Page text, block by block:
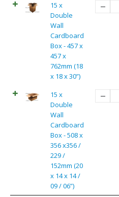
15 x
Double
Wall
Cardboard
Box - 457 x
457 x
762mm (18
x 18 x 30”)
15 x
Double
Wall
Cardboard
Box - 508 x
356 x356 /
229 /
152mm (20
x 14 x 14 /
09 / 06”)